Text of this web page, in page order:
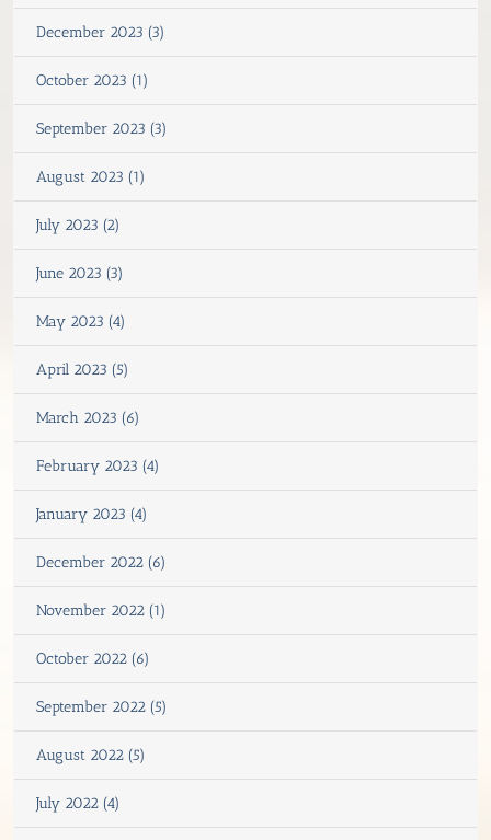
December 2023 (3)
October 2023 (1)
September 2023 (3)
August 2023 (1)
July 2023 (2)
June 2023 (3)
May 2023 (4)
April 2023 (5)
March 2023 (6)
February 2023 (4)
January 2023 (4)
December 2022 (6)
November 2022 (1)
October 2022 (6)
September 2022 (5)
August 2022 (5)
July 2022 (4)